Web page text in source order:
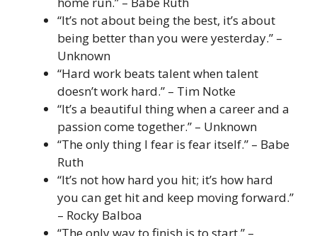
“It’s not about being the best, it’s about
being better than you were yesterday.” –
Unknown
“Hard work beats talent when talent
doesn’t work hard.” – Tim Notke
“It’s a beautiful thing when a career and a
passion come together.” – Unknown
“The only thing I fear is fear itself.” – Babe
Ruth
“It’s not how hard you hit; it’s how hard
you can get hit and keep moving forward.”
– Rocky Balboa
“The only way to finish is to start.” –